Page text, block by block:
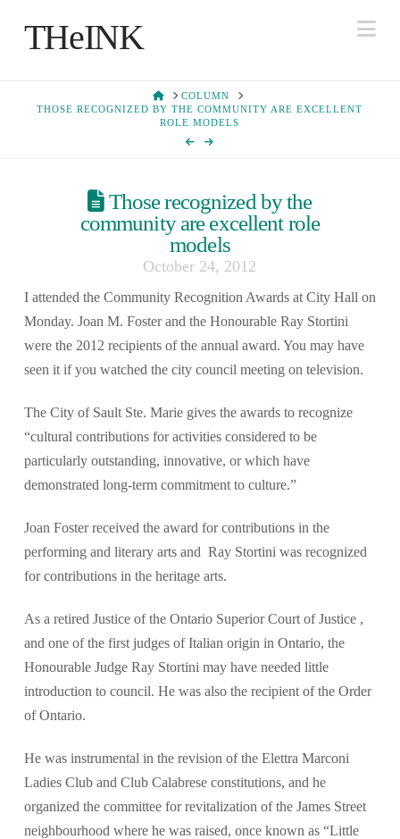
THeINK
HOMECOLUMN
THOSE RECOGNIZED BY THE COMMUNITY ARE EXCELLENT
ROLE MODELS
Those recognized by the
community are excellent role
models
October 24, 2012
I attended the Community Recognition Awards at City Hall on
Monday. Joan M. Foster and the Honourable Ray Stortini
were the 2012 recipients of the annual award. You may have
seen it if you watched the city council meeting on television.
The City of Sault Ste. Marie gives the awards to recognize
“cultural contributions for activities considered to be
particularly outstanding, innovative, or which have
demonstrated long-term commitment to culture.”
Joan Foster received the award for contributions in the
performing and literary arts and Ray Stortini was recognized
for contributions in the heritage arts.
As a retired Justice of the Ontario Superior Court of Justice ,
and one of the first judges of Italian origin in Ontario, the
Honourable Judge Ray Stortini may have needed little
introduction to council. He was also the recipient of the Order
of Ontario.
He was instrumental in the revision of the Elettra Marconi
Ladies Club and Club Calabrese constitutions, and he
organized the committee for revitalization of the James Street
neighbourhood where he was raised, once known as “Little